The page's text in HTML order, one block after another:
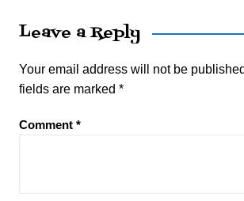
Leave a Reply
Your email address will not be
fields are marked *
Comment *